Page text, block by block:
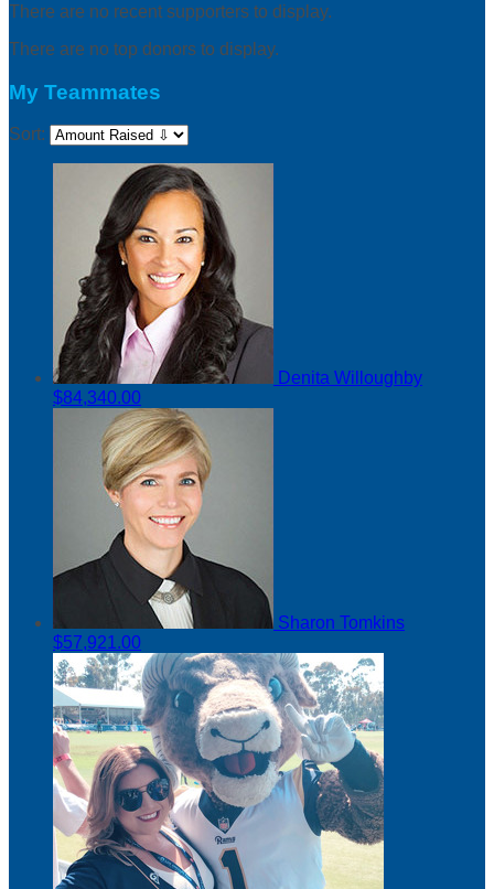
There are no recent supporters to display.
There are no top donors to display.
My Teammates
Sort:
Denita Willoughby
$84,340.00
Sharon Tomkins
$57,921.00